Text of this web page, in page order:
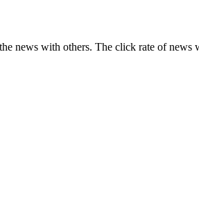
news with others. The click rate of